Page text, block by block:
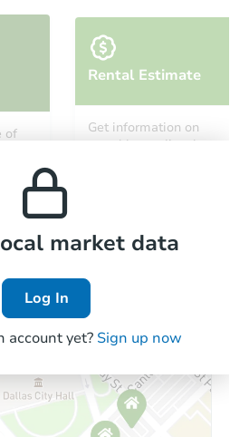
3
Foreclosure Sale
of
Rental Estimate
Get information on
monthly, median, low
market data
Log In
account yet? Sign up now